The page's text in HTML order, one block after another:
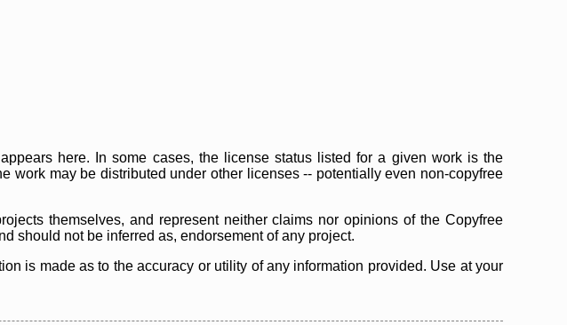
here. In some cases, the license status listed for a given work is the
work may be distributed under other licenses -- potentially even non-copyfree
themselves, and represent neither claims nor opinions of the Copyfree
should not be inferred as, endorsement of any project.
is made as to the accuracy or utility of any information provided. Use at your